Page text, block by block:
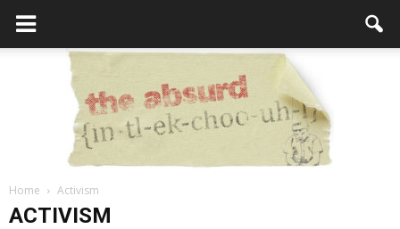
Home Activism
ACTIVISM
The NFL and NBA Lead Pro-Sports in
Most Arrested Players
Editor - November 29, 2017